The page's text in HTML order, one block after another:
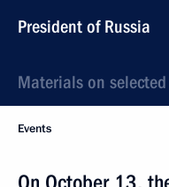
President of Russia
Materials on
Events